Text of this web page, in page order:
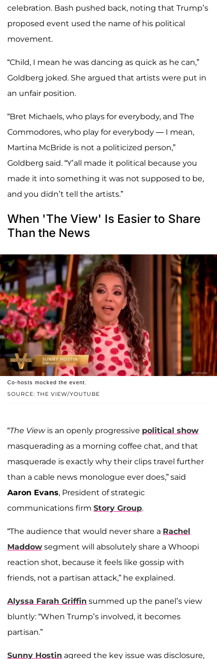
celebration. Bash pushed back, noting that Trump’s
proposed event used the name of his political
movement.
“Child, I mean he was dancing as quick as he can,”
Goldberg joked. She argued that artists were put in
an unfair position.
“Bret Michaels, who plays for everybody, and The
Commodores, who play for everybody — I mean,
Martina McBride is not a politicized person,”
Goldberg said. “Y’all made it political because you
made it into something it was not supposed to be,
and you didn’t tell the artists.”
When 'The View' Is Easier to Share
Than the News
SOURCE: THE VIEW/YOUTUBE
Co-hosts mocked the event.
“The Viewis an openly progressive political show
masquerading as a morning coffee chat, and that
masquerade is exactly why their clips travel further
than a cable news monologue ever does,” said
Aaron Evans, President of strategic
communications firm Story Group.
“The audience that would never share a Rachel
Maddow segment will absolutely share a Whoopi
reaction shot, because it feels like gossip with
friends, not a partisan attack,” he explained.
Alyssa Farah Griffin summed up the panel’s view
bluntly: “When Trump’s involved, it becomes
partisan.”
Sunny Hostin agreed the key issue was disclosure,